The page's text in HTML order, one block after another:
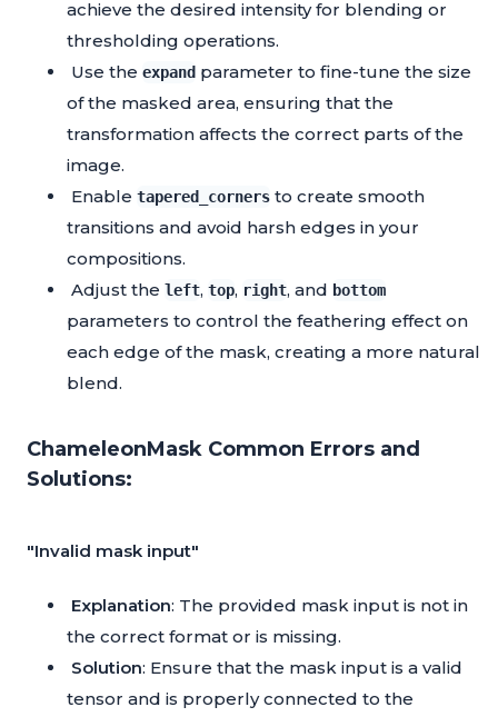
achieve the desired intensity for blending or
thresholding operations.
Use the expand parameter to fine-tune the size
of the masked area, ensuring that the
transformation affects the correct parts of the
image.
Enable tapered_corners to create smooth
transitions and avoid harsh edges in your
compositions.
Adjust the left, top, right, and bottom
parameters to control the feathering effect on
each edge of the mask, creating a more natural
blend.
ChameleonMask Common Errors and
Solutions:
"Invalid mask input"
Explanation: The provided mask input is not in
the correct format or is missing.
Solution: Ensure that the mask input is a valid
tensor and is properly connected to the